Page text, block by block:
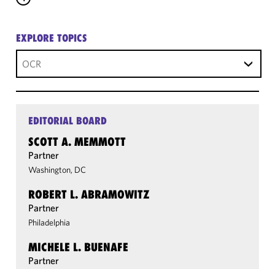
EXPLORE TOPICS
OCR
EDITORIAL BOARD
SCOTT A. MEMMOTT
Partner
Washington, DC
ROBERT L. ABRAMOWITZ
Partner
Philadelphia
MICHELE L. BUENAFE
Partner